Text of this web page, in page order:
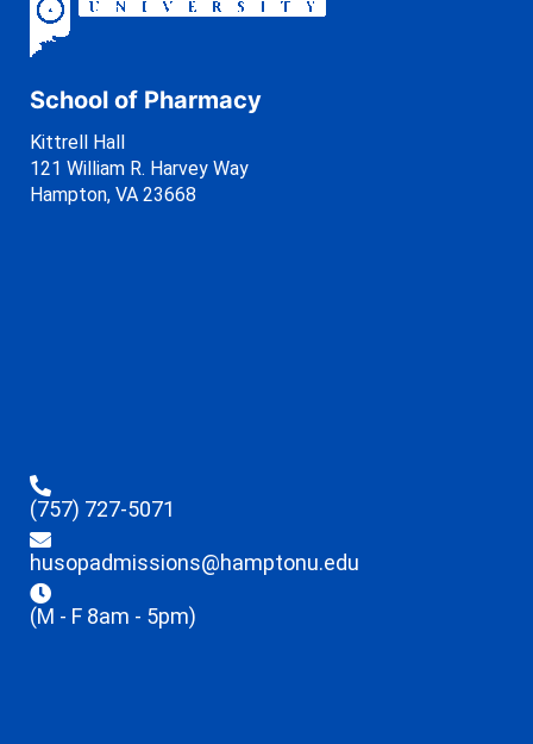
School of Pharmacy
Kittrell Hall
121 William R. Harvey Way
Hampton, VA 23668
(757) 727-5071
husopadmissions@hamptonu.edu
(M - F 8am - 5pm)